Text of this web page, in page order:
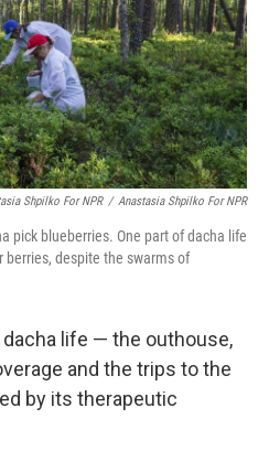
Shpilko For NPR / Anastasia Shpilko For NPR
pick blueberries. One part of dacha life
despite the swarms of
life — the outhouse,
and the trips to the
by its therapeutic